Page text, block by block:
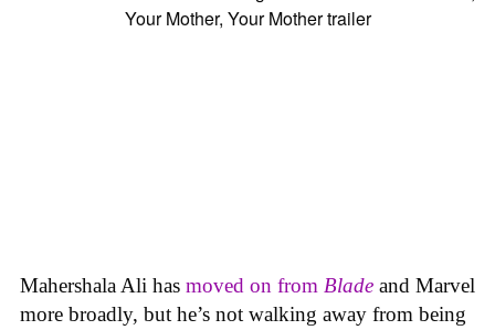
Mahershala Ali has moved on from Blade and Marvel
more broadly, but he’s not walking away from being